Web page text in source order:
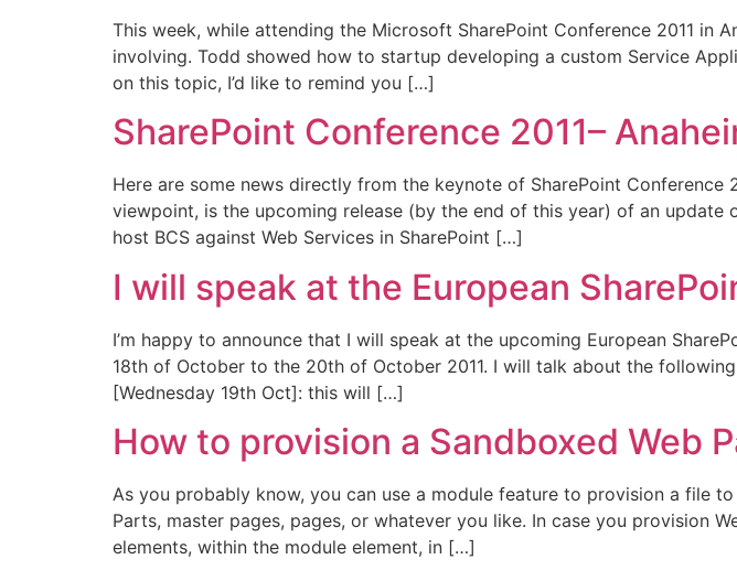
This week, while attending the Microsoft SharePoint Conference 2011 in
involving. Todd showed how to startup developing a custom Service
on this topic, I’d like to remind you […]
SharePoint Conference 2011–
Here are some news directly from the keynote of SharePoint Conference
viewpoint, is the upcoming release (by the end of this year) of an
host BCS against Web Services in SharePoint […]
I will speak at the European
I’m happy to announce that I will speak at the upcoming European
18th of October to the 20th of October 2011. I will talk about the
[Wednesday 19th Oct]: this will […]
How to provision a Sandboxed Web
As you probably know, you can use a module feature to provision a file
Parts, master pages, pages, or whatever you like. In case you provision
elements, within the module element, in […]